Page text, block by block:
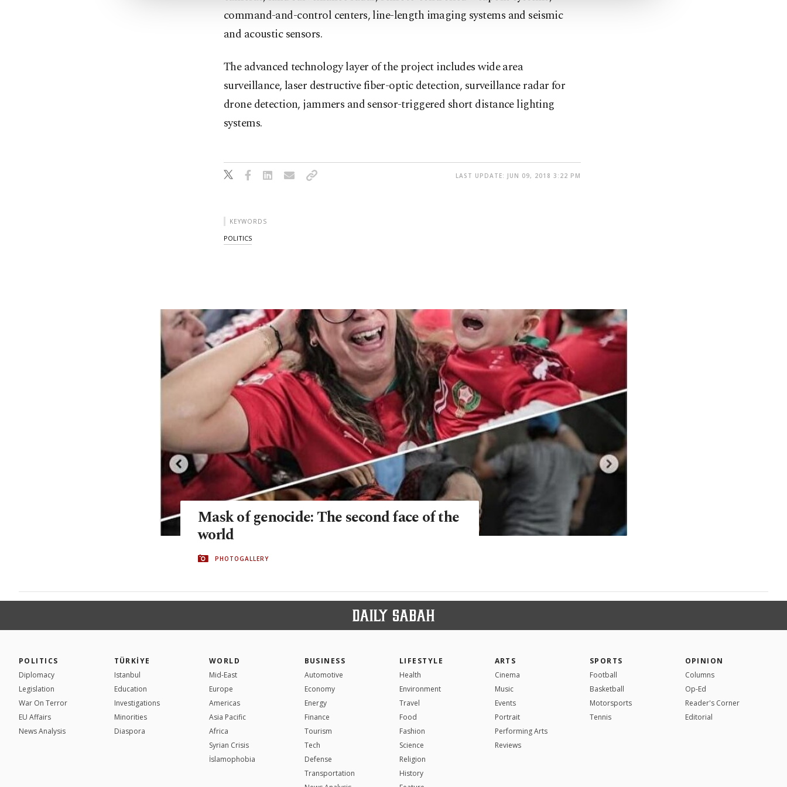
command-and-control centers, line-length imaging systems and seismic
and acoustic sensors.
The advanced technology layer of the project includes wide area
surveillance, laser destructive fiber-optic detection, surveillance radar for
drone detection, jammers and sensor-triggered short distance lighting
systems.
LAST UPDATE: JUN 09, 2018 3:22 PM
KEYWORDS
POLITICS
Mask of genocide: The second face of the
world
PHOTOGALLERY
POLITICS
Diplomacy
Legislation
War On Terror
EU Affairs
News Analysis
TÜRKİYE
Istanbul
Education
Investigations
Minorities
Diaspora
WORLD
Mid-East
Europe
Americas
Asia Pacific
Africa
Syrian Crisis
İslamophobia
BUSINESS
Automotive
Economy
Energy
Finance
Tourism
Tech
Defense
Transportation
LIFESTYLE
Health
Environment
Travel
Food
Fashion
Science
Religion
History
ARTS
Cinema
Music
Events
Portrait
Performing Arts
Reviews
SPORTS
Football
Basketball
Motorsports
Tennis
OPINION
Columns
Op-Ed
Reader's Corner
Editorial